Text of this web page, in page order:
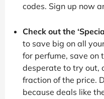
codes. Sign up now
Check out the
to save big on all
for perfume, save on
desperate to try out,
fraction of the price.
because deals like